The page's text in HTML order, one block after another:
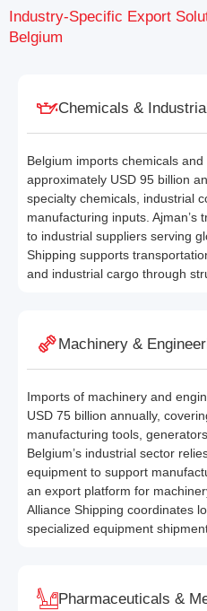
Industry-Specific Export
Belgium
Chemicals &
Belgium imports chemicals
approximately USD 95 billion
specialty chemicals, industrial
manufacturing inputs. Ajman’s
to industrial suppliers serving
Shipping supports
and industrial cargo through
Machinery &
Imports of machinery and
USD 75 billion annually,
manufacturing tools,
Belgium’s industrial sector
equipment to support
an export platform for
Alliance Shipping coordinates
specialized equipment
Pharmaceuticals &